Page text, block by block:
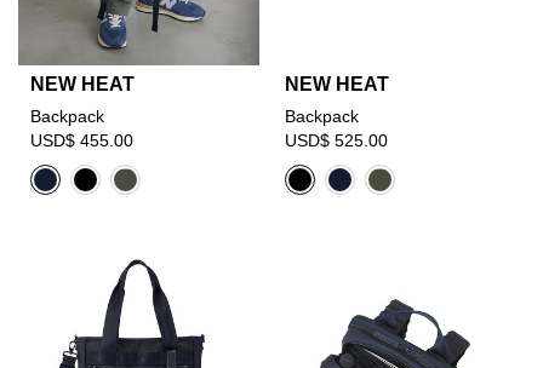
NEW HEAT
Backpack
USD$ 455.00
NEW HEAT
Backpack
USD$ 525.00